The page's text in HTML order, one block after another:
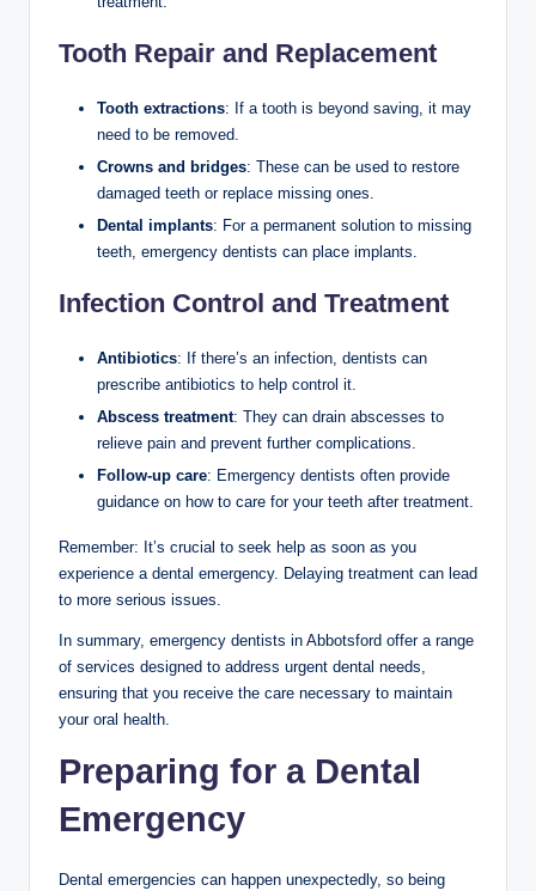
Tooth Repair and Replacement
Tooth extractions: If a tooth is beyond saving, it may
need to be removed.
Crowns and bridges: These can be used to restore
damaged teeth or replace missing ones.
Dental implants: For a permanent solution to missing
teeth, emergency dentists can place implants.
Infection Control and Treatment
Antibiotics: If there’s an infection, dentists can
prescribe antibiotics to help control it.
Abscess treatment: They can drain abscesses to
relieve pain and prevent further complications.
Follow-up care: Emergency dentists often provide
guidance on how to care for your teeth after treatment.
Remember: It’s crucial to seek help as soon as you
experience a dental emergency. Delaying treatment can lead
to more serious issues.
In summary, emergency dentists in Abbotsford offer a range
of services designed to address urgent dental needs,
ensuring that you receive the care necessary to maintain
your oral health.
Preparing for a Dental
Emergency
Dental emergencies can happen unexpectedly, so being